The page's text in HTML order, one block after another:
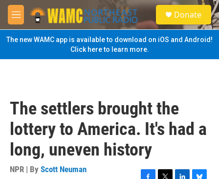
Skip to main content
M
e
n
u
S
e
a
Donate
The new WAMC app is available to download on iOS and Android!
Click here to learn more.
The settlers brought the
lottery to America. It's had a
long, uneven history
NPR | By Scott Neuman